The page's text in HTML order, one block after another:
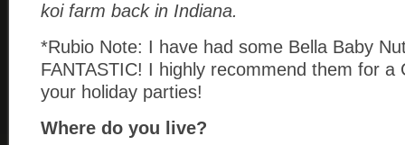
koi farm back in Indiana.
*Rubio Note: I have had some Bella Baby
FANTASTIC! I highly recommend them for a
your holiday parties!
Where do you live?